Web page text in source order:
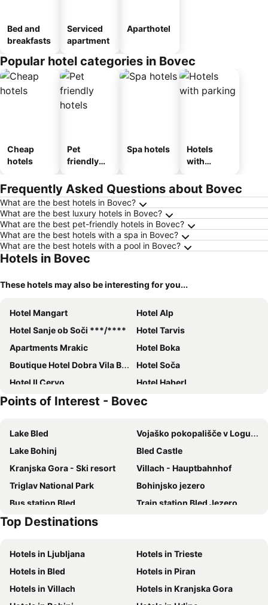
Bed and
breakfasts
Serviced
apartment
Aparthotel
Popular hotel categories in Bovec
Cheap
hotels
Pet
friendly
Spa hotels
Hotels
with
Frequently Asked Questions about Bovec
What are the best hotels in Bovec?
What are the best luxury hotels in Bovec?
What are the best pet-friendly hotels in Bovec?
What are the best hotels with a spa in Bovec?
What are the best hotels with a pool in Bovec?
Hotels in Bovec
These hotels may also be interesting for you...
Hotel Mangart
Hotel Alp
Hotel Sanje ob Soči ***/****
Hotel Tarvis
Apartments Mrakic
Hotel Boka
Boutique Hotel Dobra Vila Bovec
Hotel Soča
Hotel Il Cervo
Hotel Haberl
Spartiacque
Points of Interest - Bovec
Lake Bled
Vojaško pokopališče v Logu pod Mangartom
Lake Bohinj
Bled Castle
Kranjska Gora - Ski resort
Villach - Hauptbahnhof
Triglav National Park
Bohinjsko jezero
Bus station Bled
Train station Bled Jezero
Logarska dolina
Autostazione di Udine
Stadio Friuli
Stazione Ferroviaria di Udine
Pletna
Park
Weissensee
Top Destinations
Hotels in Ljubljana
Hotels in Trieste
Hotels in Bled
Hotels in Piran
Hotels in Villach
Hotels in Kranjska Gora